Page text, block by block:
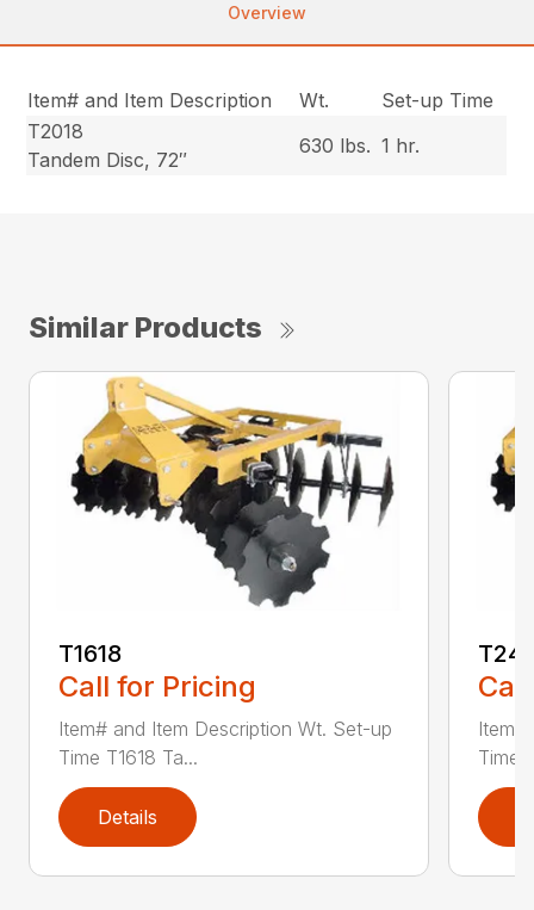
Overview
Item# and Item Description Wt.
Set-up Time
T2018
Tandem Disc, 72″
630 lbs. 1 hr.
Similar Products
T1618
Call for Pricing
Item# and Item Description Wt. Set-up
Time T1618 Ta...
Details
Time